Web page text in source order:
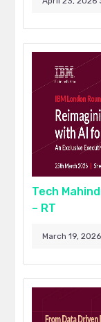
Tech
– RT
March 19,